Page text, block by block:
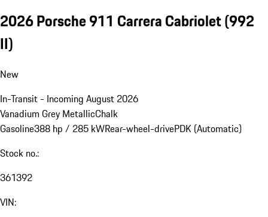
2026 Porsche 911 Carrera Cabriolet(992
II)
New
In-Transit - Incoming August 2026
Vanadium Grey MetallicChalk
Gasoline388 hp / 285 kWRear-wheel-drivePDK (Automatic)
Stock no.:
361392
VIN: